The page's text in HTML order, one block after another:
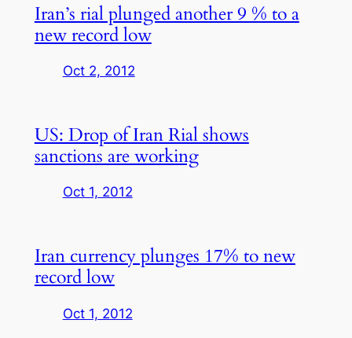
Iran’s rial plunged another 9 % to a
new record low
Oct 2, 2012
US: Drop of Iran Rial shows
sanctions are working
Oct 1, 2012
Iran currency plunges 17% to new
record low
Oct 1, 2012